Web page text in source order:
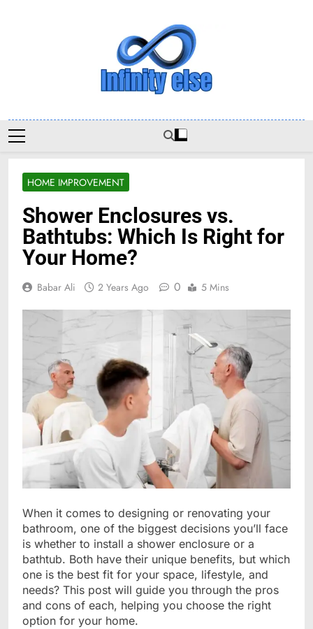
Infinityelse
HOME IMPROVEMENT
Shower Enclosures vs.
Bathtubs: Which Is Right for
Your Home?
Babar Ali 2 Years Ago 0 5 Mins
When it comes to designing or renovating your
bathroom, one of the biggest decisions you’ll face
is whether to install a shower enclosure or a
bathtub. Both have their unique benefits, but which
one is the best fit for your space, lifestyle, and
needs? This post will guide you through the pros
and cons of each, helping you choose the right
option for your home.